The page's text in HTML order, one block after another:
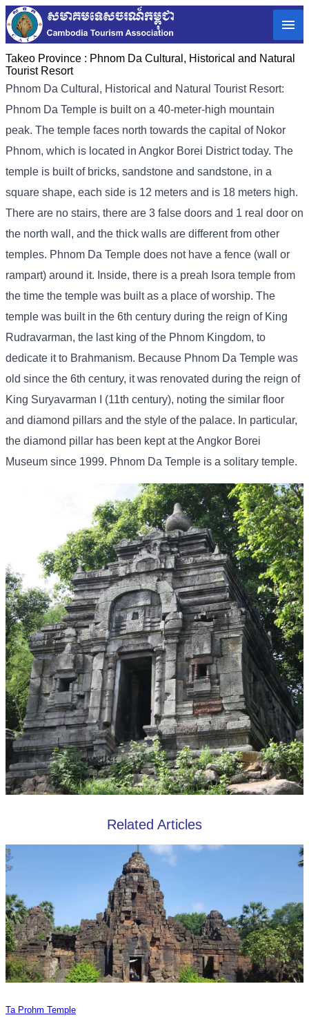
Takeo Province : Phnom Da Cultural, Historical and Natural
Tourist Resort
Phnom Da Cultural, Historical and Natural Tourist Resort:
Phnom Da Temple is built on a 40-meter-high mountain
peak. The temple faces north towards the capital of Nokor
Phnom, which is located in Angkor Borei District today. The
temple is built of bricks, sandstone and sandstone, in a
square shape, each side is 12 meters and is 18 meters high.
There are no stairs, there are 3 false doors and 1 real door on
the north wall, and the thick walls are different from other
temples. Phnom Da Temple does not have a fence (wall or
rampart) around it. Inside, there is a preah Isora temple from
the time the temple was built as a place of worship. The
temple was built in the 6th century during the reign of King
Rudravarman, the last king of the Phnom Kingdom, to
dedicate it to Brahmanism. Because Phnom Da Temple was
old since the 6th century, it was renovated during the reign of
King Suryavarman I (11th century), noting the similar floor
and diamond pillars and the style of the palace. In particular,
the diamond pillar has been kept at the Angkor Borei
Museum since 1999. Phnom Da Temple is a solitary temple.
Related Articles
Ta Prohm Temple